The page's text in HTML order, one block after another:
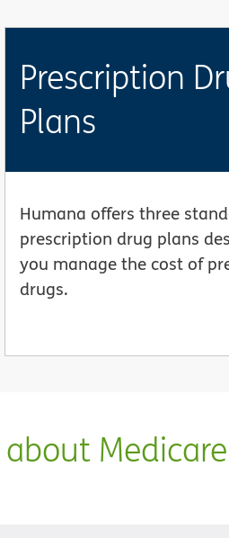
Prescription
Plans
Humana offers three
prescription drug plans
you manage the cost of
drugs.
Medicare